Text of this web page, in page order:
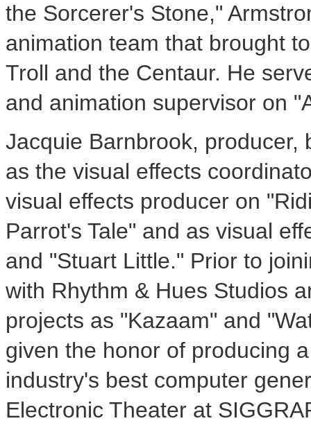
the Sorcerer's Stone,"
animation team that brought
Troll and the Centaur. He
and animation supervisor on
Jacquie Barnbrook, producer,
as the visual effects
visual effects producer on
Parrot's Tale" and as visual
and "Stuart Little." Prior to
with Rhythm & Hues Studios
projects as "Kazaam" and
given the honor of producing
industry's best computer
Electronic Theater at